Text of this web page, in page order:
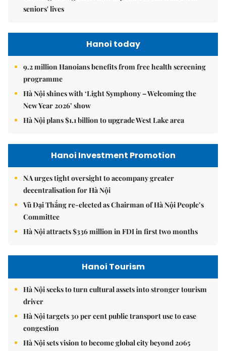
seniors' lives
Hanoi today
9.2 million Hanoians benefits from free health screening
programme
Hà Nội shines with ‘Light Symphony – Welcoming the
New Year 2026’ show
Hà Nội plans $1.1 billion to upgrade West Lake area
Hanoi Investment Promotion
NA urges tight oversight to accompany greater
decentralisation for Hà Nội
Vũ Đại Thắng re-elected as Chairman of Hà Nội People’s
Committee
Hà Nội attracts $336 million in FDI in first two months
Hanoi Tourism
Hà Nội seeks to turn cultural assets into stronger tourism
driver
Hà Nội targets 30 per cent public transport use to ease
congestion
Hà Nội sets vision to become global city beyond 2065